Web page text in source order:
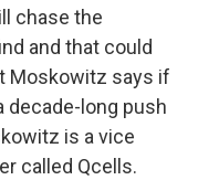
chase the
and that could
Moskowitz says if
decade-long push
is a vice
called Qcells.